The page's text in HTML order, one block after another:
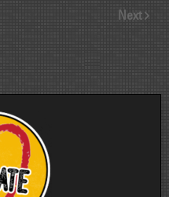
Next